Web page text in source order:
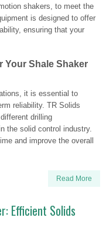
shakers, to meet the
is designed to offer
ensuring that your
Your Shale Shaker
it is essential to
reliability. TR Solids
drilling
the solid control industry.
and improve the overall
Read More
Efficient Solids